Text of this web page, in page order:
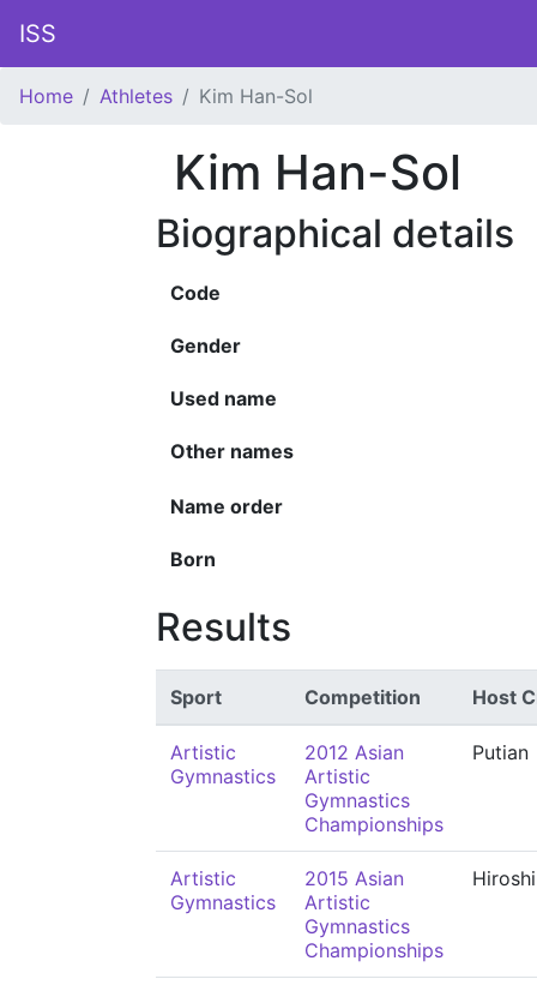
ISS
Home Athletes Kim Han-Sol
Kim Han-Sol
Biographical details
Code
Gender
Used name
Other names
Name order
Born
Results
Sport Competition Host
Artistic
Gymnastics
2012 Asian
Artistic
Gymnastics
Championships
Putian
Artistic
Gymnastics
2015 Asian
Artistic
Gymnastics
Championships